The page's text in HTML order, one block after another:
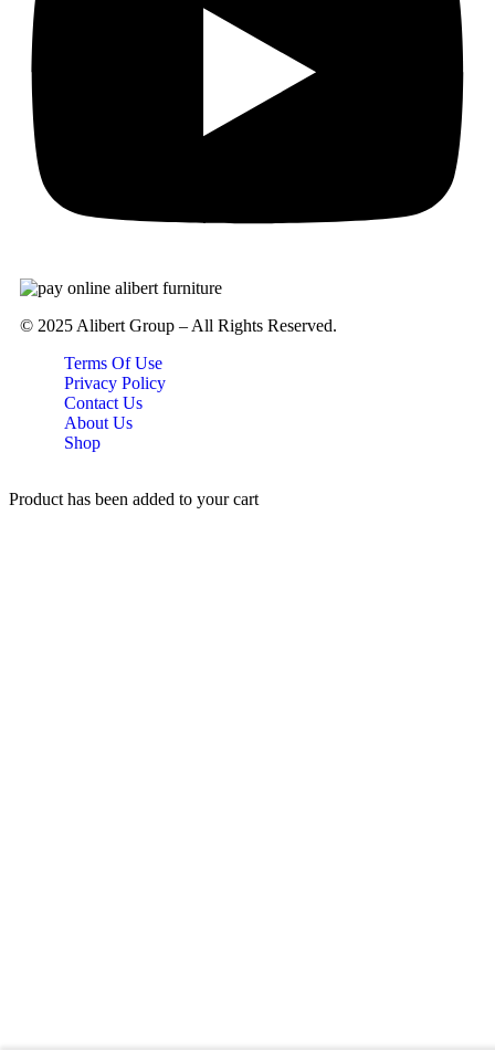
© 2025 Alibert Group – All Rights Reserved.
Terms Of Use
Privacy Policy
Contact Us
About Us
Shop
Product has been added to your cart